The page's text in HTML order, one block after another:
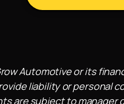
Automotive or its
liability or personal
are subject to manager